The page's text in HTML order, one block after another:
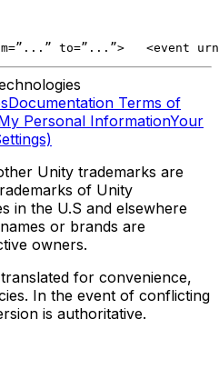
to=”...”>
<event
Documentation Terms of
Personal InformationYour
Unity trademarks are
of Unity
in the U.S and elsewhere
or brands are
owners.
for convenience,
In the event of conflicting
is authoritative.